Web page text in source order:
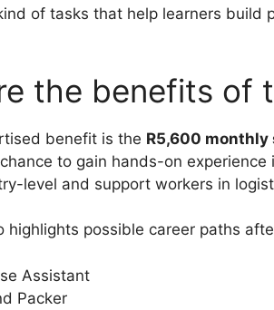
of tasks that help learners build
the benefits of
benefit is the R5,600 monthly
to gain hands-on
level and support workers in
highlights possible career paths
Assistant
Packer